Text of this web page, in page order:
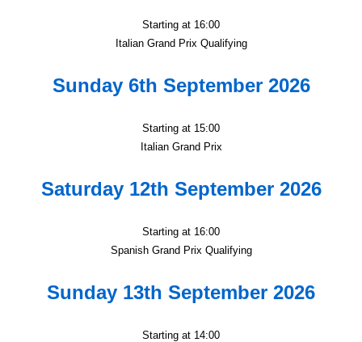
Starting at 16:00
Italian Grand Prix Qualifying
Sunday 6th September 2026
Starting at 15:00
Italian Grand Prix
Saturday 12th September 2026
Starting at 16:00
Spanish Grand Prix Qualifying
Sunday 13th September 2026
Starting at 14:00